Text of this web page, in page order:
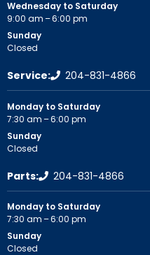
Wednesday to Saturday
9:00 am – 6:00 pm
Sunday
Closed
Service: 204-831-4866
Monday to Saturday
7:30 am – 6:00 pm
Sunday
Closed
Parts: 204-831-4866
Monday to Saturday
7:30 am – 6:00 pm
Sunday
Closed